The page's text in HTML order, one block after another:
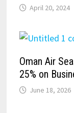
April 20, 2024
Oman Air
25% on
June 18, 2026